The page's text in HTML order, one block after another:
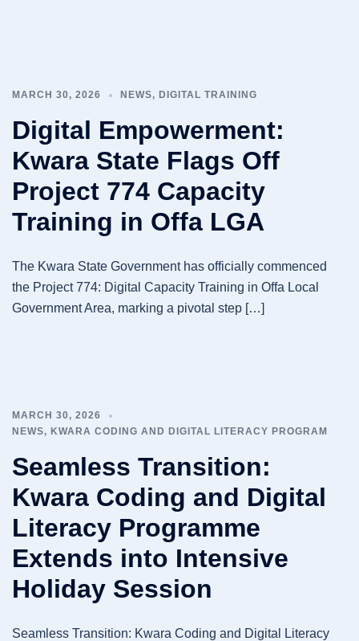
MARCH 30, 2026 NEWS, DIGITAL TRAINING
Digital Empowerment:
Kwara State Flags Off
Project 774 Capacity
Training in Offa LGA
The Kwara State Government has officially commenced
the Project 774: Digital Capacity Training in Offa Local
Government Area, marking a pivotal step […]
MARCH 30, 2026
NEWS, KWARA CODING AND DIGITAL LITERACY PROGRAM
Seamless Transition:
Kwara Coding and Digital
Literacy Programme
Extends into Intensive
Holiday Session
Seamless Transition: Kwara Coding and Digital Literacy